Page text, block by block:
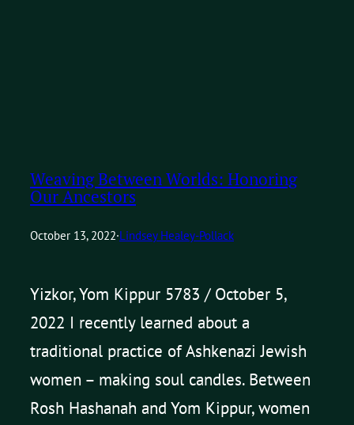
Weaving Between Worlds: Honoring
Our Ancestors
October 13, 2022·Lindsey Healey-Pollack
Yizkor, Yom Kippur 5783 / October 5,
2022 I recently learned about a
traditional practice of Ashkenazi Jewish
women – making soul candles. Between
Rosh Hashanah and Yom Kippur, women